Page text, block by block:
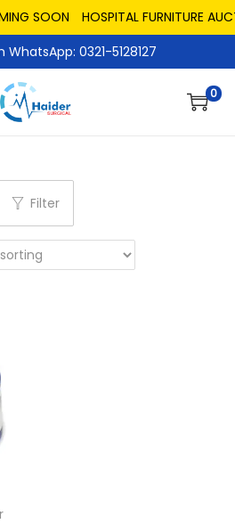
SOON
HOSPITAL FURNITURE
0321-5128127
0
Filter